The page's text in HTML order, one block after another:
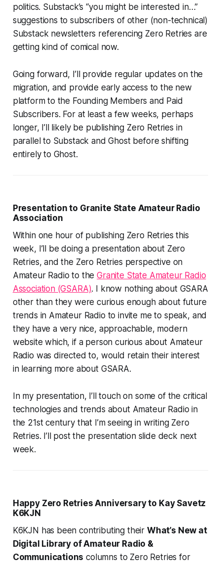
politics. Substack’s “you might be interested in…”
suggestions to subscribers of other (non-technical)
Substack newsletters referencing Zero Retries are
getting kind of comical now.
Going forward, I’ll provide regular updates on the
migration, and provide early access to the new
platform to the Founding Members and Paid
Subscribers. For at least a few weeks, perhaps
longer, I’ll likely be publishing Zero Retries in
parallel to Substack and Ghost before shifting
entirely to Ghost.
Presentation to Granite State Amateur Radio
Association
Within one hour of publishing Zero Retries this
week, I’ll be doing a presentation about Zero
Retries, and the Zero Retries perspective on
Amateur Radio to theGranite State Amateur Radio
Association (GSARA). I know nothing about GSARA
other than they were curious enough about future
trends in Amateur Radio to invite me to speak, and
they have a very nice, approachable, modern
website which, if a person curious about Amateur
Radio was directed to, would retain their interest
in learning more about GSARA.
In my presentation, I’ll touch on some of the critical
technologies and trends about Amateur Radio in
the 21st century that I’m seeing in writing Zero
Retries. I’ll post the presentation slide deck next
week.
Happy Zero Retries Anniversary to Kay Savetz
K6KJN
K6KJN has been contributing their What’s New at
Digital Library of Amateur Radio &
Communications columns to Zero Retries for